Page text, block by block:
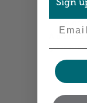
your